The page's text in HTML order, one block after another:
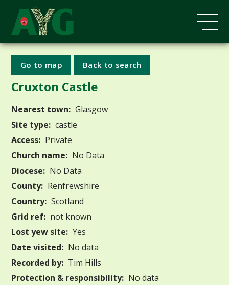
Go to map Back to search
Cruxton Castle
Nearest town: Glasgow
Site type: castle
Access: Private
Church name: No Data
Diocese: No Data
County: Renfrewshire
Country: Scotland
Grid ref: not known
Lost yew site: Yes
Date visited: No data
Recorded by: Tim Hills
Protection & responsibility: No data